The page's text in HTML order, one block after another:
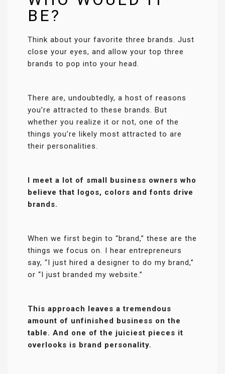
BE?
Think about your favorite three brands. Just
close your eyes, and allow your top three
brands to pop into your head.
There are, undoubtedly, a host of reasons
you’re attracted to these brands. But
whether you realize it or not, one of the
things you’re likely most attracted to are
their personalities.
I meet a lot of small business owners who
believe that logos, colors and fonts drive
brands.
When we first begin to “brand,” these are the
things we focus on. I hear entrepreneurs
say, “I just hired a designer to do my brand,”
or “I just branded my website.”
This approach leaves a tremendous
amount of unfinished business on the
table. And one of the juiciest pieces it
overlooks is brand personality.